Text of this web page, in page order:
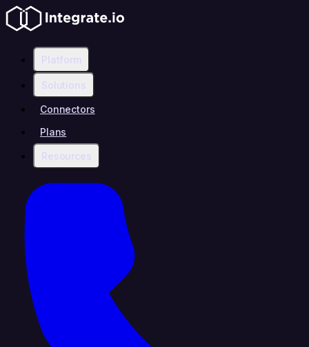
Platform
Solutions
Connectors
Plans
Resources